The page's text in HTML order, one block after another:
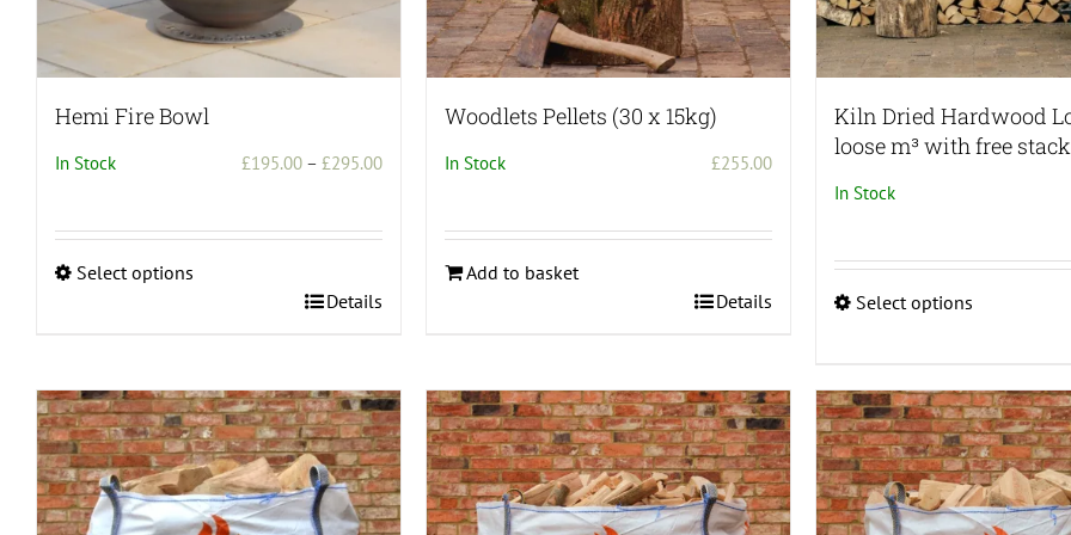
page
Hemi Fire Bowl
In Stock £195.00 – £295.00Price
through
Select options
variants.
The
options
may
be
Details
Woodlets Pellets (30 x 15kg)
In Stock £255.00
Add to basket
Details
Kiln Dried Hardwood
loose m³ with free
In Stock
Select options
has
multiple
variants.
The
options
may